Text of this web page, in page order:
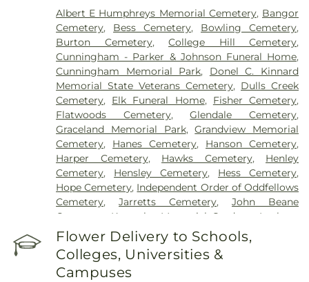
Albert E Humphreys Memorial Cemetery, Bangor
Cemetery, Bess Cemetery, Bowling Cemetery,
Burton Cemetery,College Hill Cemetery,
Cunningham - Parker & Johnson Funeral Home,
Cunningham Memorial Park, Donel C. Kinnard
Memorial State Veterans Cemetery, Dulls Creek
Cemetery, Elk Funeral Home, Fisher Cemetery,
Flatwoods Cemetery,Glendale Cemetery,
Graceland Memorial Park,Grandview Memorial
Cemetery, Hanes Cemetery, Hanson Cemetery,
Harper Cemetery, Hawks Cemetery, Henley
Cemetery, Hensley Cemetery, Hess Cemetery,
Hope Cemetery, Independent Order of Oddfellows
Cemetery,Jarretts Cemetery,John Beane
Cemetery
Kanawha Memorial Gardens
Lanham
Cemetery
,Lawrence Cemetery Lilly Cemetery
Newhouse Cemetery, Preston Funeral Home
Pryer Funeral Home,Shorts Cemetery
Memorial Gardens
Flower Delivery to Schools,
Colleges, Universities &
Campuses